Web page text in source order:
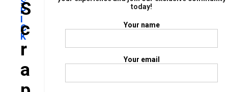
P
I
C
K
S
C
R
A
today!
Your name
Your email